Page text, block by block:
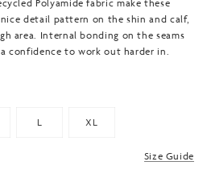
Polyamide fabric make these
detail pattern on the shin and calf,
area. Internal bonding on the seams
confidence to work out harder in.
L XL
Size Guide